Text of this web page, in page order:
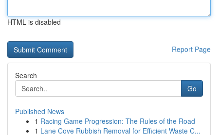
HTML is disabled
Report Page
Search
Go
Published News
1 Racing Game Progression: The Rules of the Road
1 Lane Cove Rubbish Removal for Efficient Waste C...